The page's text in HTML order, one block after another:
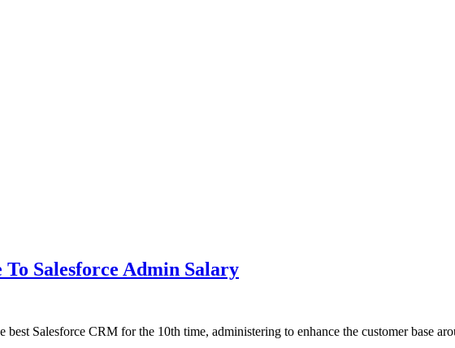
Salesforce Admin Salary
best Salesforce CRM for the 10th time, administering to enhance the customer base